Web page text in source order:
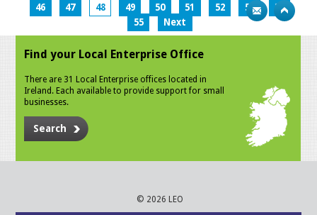
46
47 48 49 50 51 52 53
54
55
Next
Find your Local Enterprise Office
There are 31 Local Enterprise offices located in
Ireland. Each available to provide support for small
businesses.
Search
© 2026 LEO